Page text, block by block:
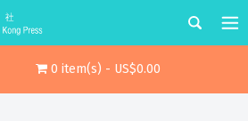
0 item(s) - US$0.00